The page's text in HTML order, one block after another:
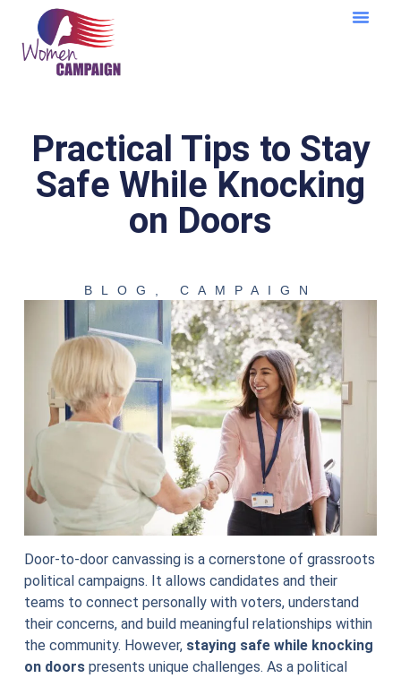
Practical Tips to Stay
Safe While Knocking
on Doors
BLOG CAMPAIGN
Door-to-door canvassing is a cornerstone of grassroots
political campaigns. It allows candidates and their
teams to connect personally with voters, understand
their concerns, and build meaningful relationships within
the community. However, staying safe while knocking
on doorspresents unique challenges. As a political